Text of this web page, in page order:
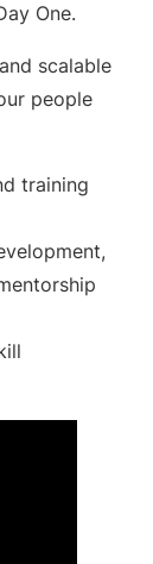
One.
scalable
people
training